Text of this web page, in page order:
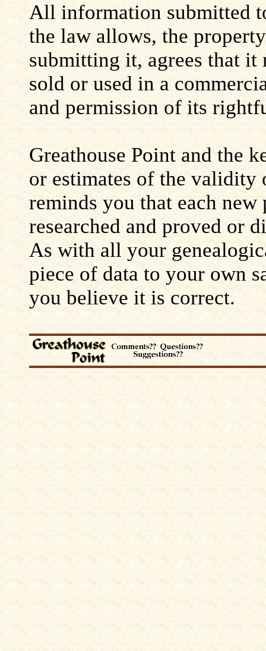
All information submitted
the law allows, the
submitting it, agrees that
sold or used in a
and permission of its
Greathouse Point and the
or estimates of the
reminds you that each
researched and proved or
As with all your
piece of data to your own
you believe it is correct.